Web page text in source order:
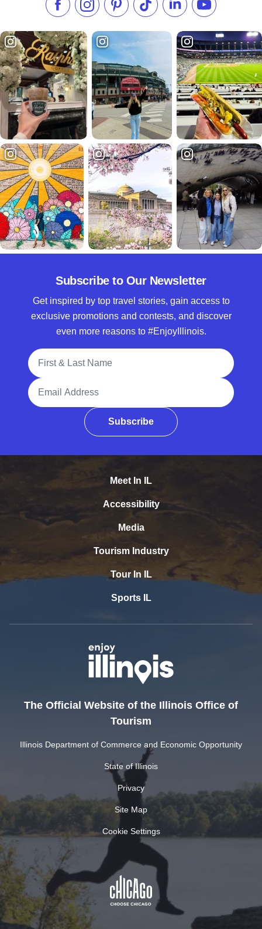
Like us on Facebook
Follow us on Instagram
Check our Pinterest
Follow us on TikTok
Follow us onSubscribe to
Subscribe to Our Newsletter
Get inspired by top travel stories, gain access to
exclusive promotions and contests, and discover
even more reasons to #EnjoyIllinois.
Full Name
Email Address
Subscribe
Meet In IL
Accessibility
Media
Tourism Industry
Tour In IL
Sports IL
The Official Website of the Illinois Office of
Tourism
Illinois Department of Commerce and Economic Opportunity
State of Illinois
Privacy
Site Map
Cookie Settings